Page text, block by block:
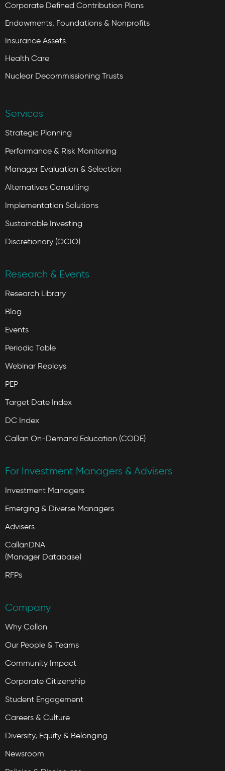
Corporate Defined Contribution Plans
Endowments, Foundations & Nonprofits
Insurance Assets
Health Care
Nuclear Decommissioning Trusts
Services
Strategic Planning
Performance & Risk Monitoring
Manager Evaluation & Selection
Alternatives Consulting
Implementation Solutions
Sustainable Investing
Discretionary (OCIO)
Research & Events
Research Library
Blog
Events
Periodic Table
Webinar Replays
PEP
Target Date Index
DC Index
Callan On-Demand Education (CODE)
For Investment Managers & Advisers
Investment Managers
Emerging & Diverse Managers
Advisers
CallanDNA
(Manager Database)
RFPs
Company
Why Callan
Our People & Teams
Community Impact
Corporate Citizenship
Student Engagement
Careers & Culture
Diversity, Equity & Belonging
Newsroom